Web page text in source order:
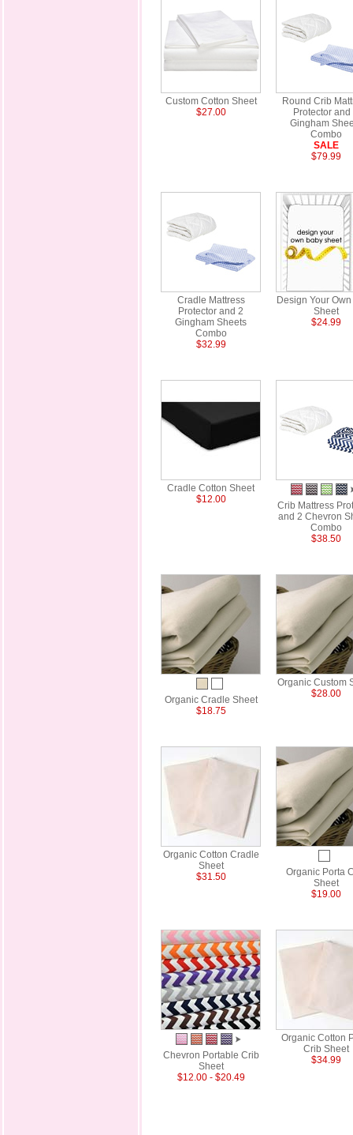
Custom Cotton Sheet
$27.00
Round Crib
Protector and
Gingham
Combo
SALE
$79.99
Cradle Mattress
Protector and 2
Gingham Sheets
Combo
$32.99
Design Your
Sheet
$24.99
Cradle Cotton Sheet
$12.00
Crib Mattress
and 2 Chevron
Combo
$38.50
Organic Cradle Sheet
$18.75
Organic Custom
$28.00
Organic Cotton Cradle
Sheet
$31.50
Organic Porta
Sheet
$19.00
Chevron Portable Crib
Sheet
$12.00 - $20.49
Organic Cotton
Crib Sheet
$34.99